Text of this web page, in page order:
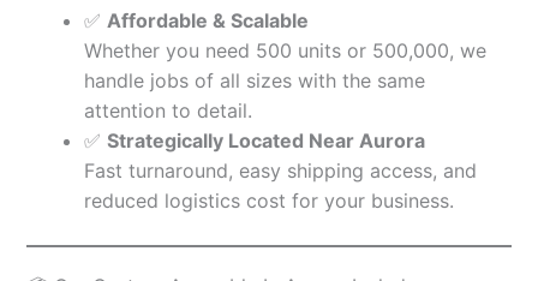
✅ Affordable & Scalable
Whether you need 500 units or 500,000, we
handle jobs of all sizes with the same
attention to detail.
✅ Strategically Located Near Aurora
Fast turnaround, easy shipping access, and
reduced logistics cost for your business.